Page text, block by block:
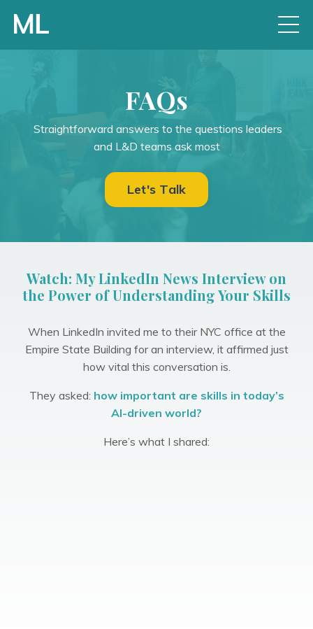
FAQs
Straightforward answers to the questions leaders
and L&D teams ask most
Let's Talk
Watch: My LinkedIn News Interview on
the Power of Understanding Your Skills
When LinkedIn invited me to their NYC office at the
Empire State Building for an interview, it affirmed just
how vital this conversation is.
They asked: how important are skills in today’s
AI-driven world?
Here’s what I shared: